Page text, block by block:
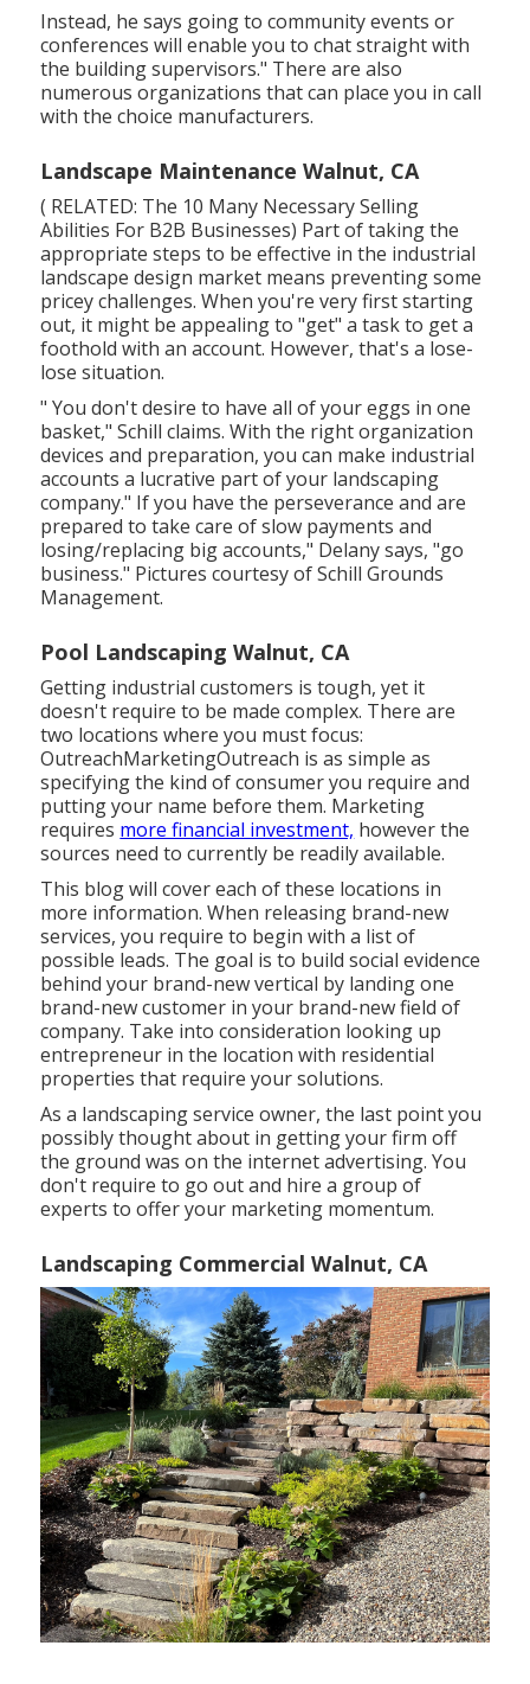
Instead, he says going to community events or
conferences will enable you to chat straight with
the building supervisors." There are also
numerous organizations that can place you in call
with the choice manufacturers.
Landscape Maintenance Walnut, CA
( RELATED: The 10 Many Necessary Selling
Abilities For B2B Businesses) Part of taking the
appropriate steps to be effective in the industrial
landscape design market means preventing some
pricey challenges. When you're very first starting
out, it might be appealing to "get" a task to get a
foothold with an account. However, that's a lose-
lose situation.
" You don't desire to have all of your eggs in one
basket," Schill claims. With the right organization
devices and preparation, you can make industrial
accounts a lucrative part of your landscaping
company." If you have the perseverance and are
prepared to take care of slow payments and
losing/replacing big accounts," Delany says, "go
business." Pictures courtesy ofSchill Grounds
Management.
Pool Landscaping Walnut, CA
Getting industrial customers is tough, yet it
doesn't require to be made complex. There are
two locations where you must focus:
OutreachMarketingOutreach is as simple as
specifying the kind of consumer you require and
putting your name before them. Marketing
requires more financial investment, however the
sources need to currently be readily available.
This blog will cover each of these locations in
more information. When releasing brand-new
services, you require to begin with a list of
possible leads. The goal is to build social evidence
behind your brand-new vertical by landing one
brand-new customer in your brand-new field of
company. Take into consideration looking up
entrepreneur in the location with residential
properties that require your solutions.
As a landscaping service owner, the last point you
possibly thought about in getting your firm off
the ground was on the internet advertising. You
don't require to go out and hire a group of
experts to offer your marketing momentum.
Landscaping Commercial Walnut, CA